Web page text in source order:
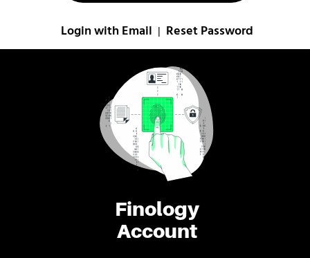
Finology
Account
Login with Email Reset Password